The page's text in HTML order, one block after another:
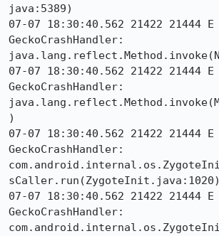
java:5389)
07-07 18:30:40.562 21422 21444 E
GeckoCrashHandler:
07-07 18:30:40.562 21422 21444 E
GeckoCrashHandler:
)
07-07 18:30:40.562 21422 21444 E
GeckoCrashHandler:
sCaller.run(ZygoteInit.java:1020)
07-07 18:30:40.562 21422 21444 E
GeckoCrashHandler: